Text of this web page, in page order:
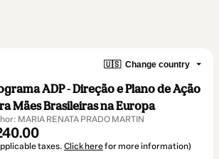
🇺🇸 Change country
ADP - Direção e Plano de Ação
Mães Brasileiras na Europa
MARIA RENATA PRADO MARTIN
taxes. Click herefor more information)